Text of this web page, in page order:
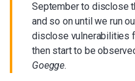
September to disclose
and so on until we run
disclose vulnerabilities
then start to be
Goegge.